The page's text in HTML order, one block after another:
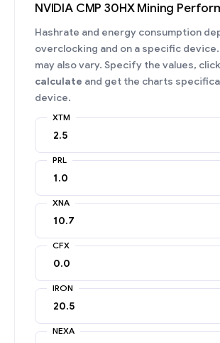
NVIDIA CMP 30HX Mining
Hashrate and energy consumption
overclocking and on a specific
may also vary. Specify the values,
calculate and get the charts
device.
XTM
PRL
XNA
CFX
IRON
NEXA